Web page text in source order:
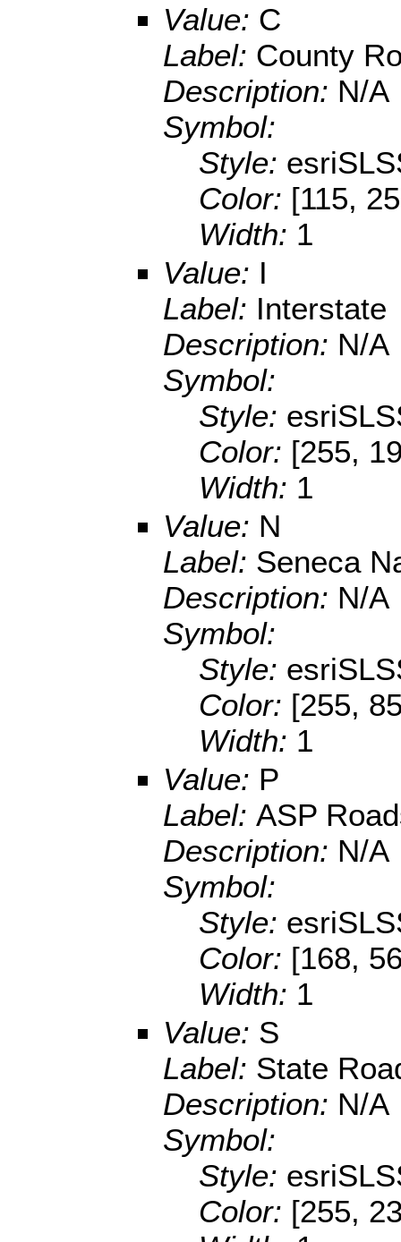
Value: C
Label: County
Description: N/A
Symbol:
Style:
Color: [115,
Width: 1
Value: I
Label: Interstate
Description: N/A
Symbol:
Style:
Color: [255,
Width: 1
Value: N
Label: Seneca
Description: N/A
Symbol:
Style:
Color: [255,
Width: 1
Value: P
Label: ASP
Description: N/A
Symbol:
Style:
Color: [168,
Width: 1
Value: S
Label: State
Description: N/A
Symbol:
Style:
Color: [255,